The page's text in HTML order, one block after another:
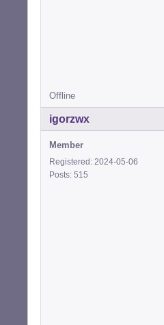
Offline
igorzwx
Member
Registered: 2024-05-06
Posts: 515